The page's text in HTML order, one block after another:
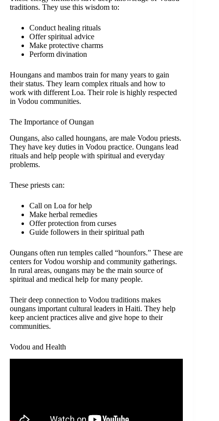
traditions. They use this wisdom to:
Conduct healing rituals
Offer spiritual advice
Make protective charms
Perform divination
Houngans and mambos train for many years to gain
their status. They learn complex rituals and how to
work with different Loa. Their role is highly respected
in Vodou communities.
The Importance of Oungan
Oungans, also called houngans, are male Vodou priests.
They have key duties in Vodou practice. Oungans lead
rituals and help people with spiritual and everyday
problems.
These priests can:
Call on Loa for help
Make herbal remedies
Offer protection from curses
Guide followers in their spiritual path
Oungans often run temples called “hounfors.” These are
centers for Vodou worship and community gatherings.
In rural areas, oungans may be the main source of
spiritual and medical help for many people.
Their deep connection to Vodou traditions makes
oungans important cultural leaders in Haiti. They help
keep ancient practices alive and give hope to their
communities.
Vodou and Health